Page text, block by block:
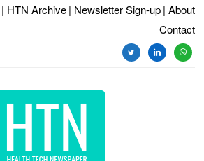
| HTN Archive | Newsletter Sign-up | About
Contact
twitterlinkedin